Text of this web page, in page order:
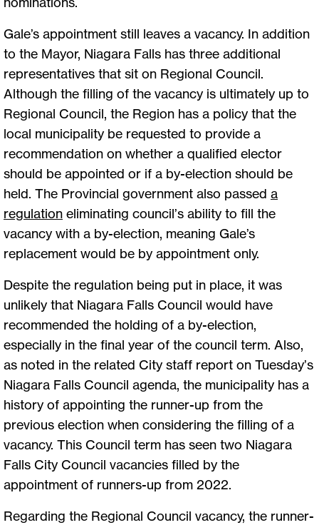
Gale’s appointment still leaves a vacancy. In addition
to the Mayor, Niagara Falls has three additional
representatives that sit on Regional Council.
Although the filling of the vacancy is ultimately up to
Regional Council, the Region has a policy that the
local municipality be requested to provide a
recommendation on whether a qualified elector
should be appointed or if a by-election should be
held. The Provincial government also passed a
regulation eliminating council’s ability to fill the
vacancy with a by-election, meaning Gale’s
replacement would be by appointment only.
Despite the regulation being put in place, it was
unlikely that Niagara Falls Council would have
recommended the holding of a by-election,
especially in the final year of the council term. Also,
as noted in the related City staff report on Tuesday’s
Niagara Falls Council agenda, the municipality has a
history of appointing the runner-up from the
previous election when considering the filling of a
vacancy. This Council term has seen two Niagara
Falls City Council vacancies filled by the
appointment of runners-up from 2022.
Regarding the Regional Council vacancy, the runner-